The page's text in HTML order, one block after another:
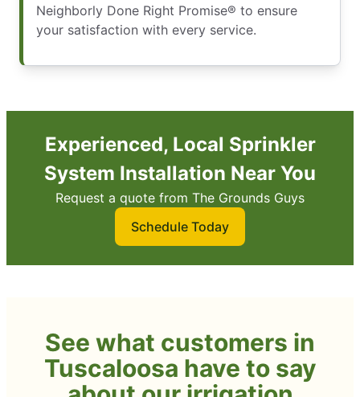
Neighborly Done Right Promise® to ensure
your satisfaction with every service.
Experienced, Local Sprinkler
System Installation Near You
Request a quote from The Grounds Guys
Schedule Today
See what customers in
Tuscaloosa have to say